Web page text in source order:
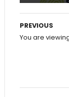
PREVIOUS
You are